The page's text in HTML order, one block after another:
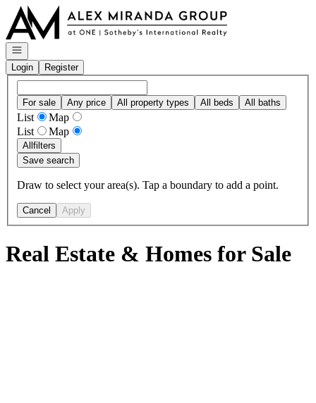
Go to: Homepage
Open navigation
Login
Register
For sale Any price All property types All beds All baths
List
Map
List
Map
Allfilters
Save search
Draw to select your area(s). Tap a boundary to add a point.
Cancel Apply
Real Estate & Homes for Sale